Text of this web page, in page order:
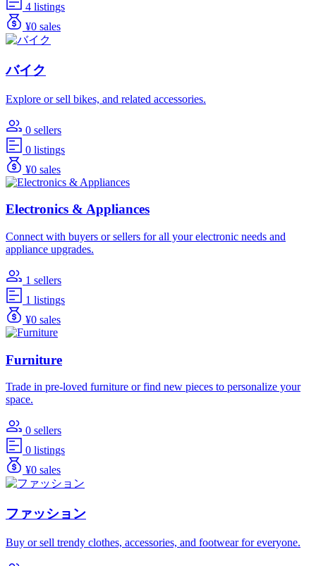
4 listings
¥0 sales
バイク
Explore or sell bikes, and related accessories.
0 sellers
0 listings
¥0 sales
Electronics & Appliances
Connect with buyers or sellers for all your electronic needs and
appliance upgrades.
1 sellers
1 listings
¥0 sales
Furniture
Trade in pre-loved furniture or find new pieces to personalize your
space.
0 sellers
0 listings
¥0 sales
ファッション
Buy or sell trendy clothes, accessories, and footwear for everyone.